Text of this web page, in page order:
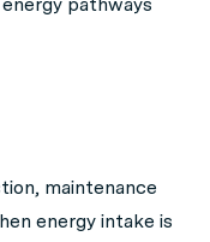
maintenance
energy intake is